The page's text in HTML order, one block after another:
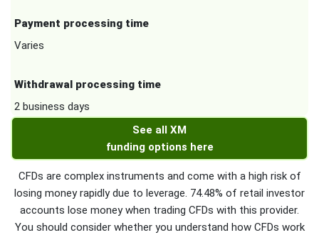
Payment processing time
Varies
Withdrawal processing time
2 business days
See all XM
funding options here
CFDs are complex instruments and come with a high risk of
losing money rapidly due to leverage. 74.48% of retail investor
accounts lose money when trading CFDs with this provider.
You should consider whether you understand how CFDs work